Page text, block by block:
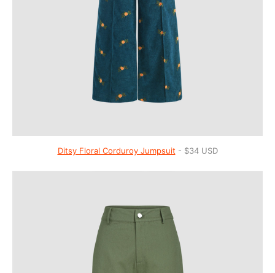
Ditsy Floral Corduroy Jumpsuit - $34 USD